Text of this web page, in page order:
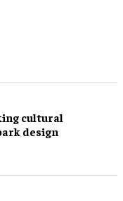
cultural
design